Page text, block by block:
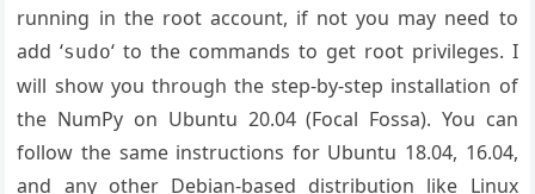
running in the root account, if not you may need to
add ‘sudo‘ to the commands to get root privileges. I
will show you through the step-by-step installation of
the NumPy on Ubuntu 20.04 (Focal Fossa). You can
follow the same instructions for Ubuntu 18.04, 16.04,
and any other Debian-based distribution like Linux